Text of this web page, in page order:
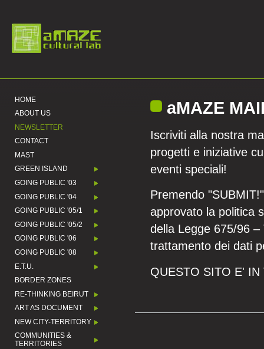
HOME
ABOUT US
NEWSLETTER
CONTACT
MAST
GREEN ISLAND
GOING PUBLIC '03
GOING PUBLIC '04
GOING PUBLIC '05/1
GOING PUBLIC '05/2
GOING PUBLIC '06
GOING PUBLIC '08
E.T.U.
BORDER ZONES
RE-THINKING BEIRUT
ART AS DOCUMENT
NEW CITY-TERRITORY
COMMUNITIES &
TERRITORIES
aMAZE
Iscriviti alla nostra
progetti e iniziative
eventi speciali!
Premendo
approvato la politica
della Legge 675/96
trattamento dei dati
QUESTO SITO E'